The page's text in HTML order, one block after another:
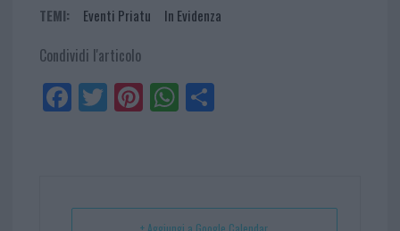
TEMI: Eventi Priatu In Evidenza
Condividi l'articolo
Fa
ce
Tw
itt
Pi
nt
t
W
ha
p
Sh
+ Aggiungi a Google Calendar